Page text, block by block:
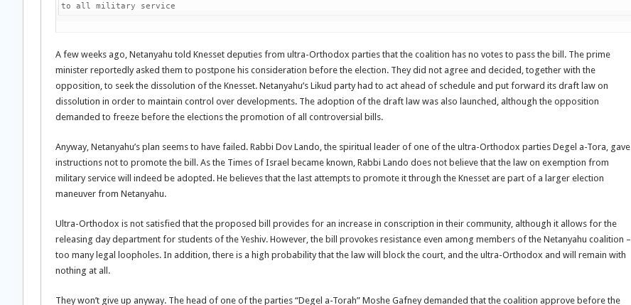
to all military service
A few weeks ago, Netanyahu told Knesset deputies from ultra-Orthodox parties that the coalition has no votes to pass the bill. The prime
minister reportedly asked them to postpone his consideration before the election. They did not agree and decided, together with the
opposition, to seek the dissolution of the Knesset. Netanyahu’s Likud party had to act ahead of schedule and put forward its draft law on
dissolution in order to maintain control over developments. The adoption of the draft law was also launched, although the opposition
demanded to freeze before the elections the promotion of all controversial bills.
Anyway, Netanyahu’s plan seems to have failed. Rabbi Dov Lando, the spiritual leader of one of the ultra-Orthodox parties Degel a-Tora, gave
instructions not to promote the bill. As the Times of Israel became known, Rabbi Lando does not believe that the law on exemption from
military service will indeed be adopted. He believes that the last attempts to promote it through the Knesset are part of a larger election
maneuver from Netanyahu.
Ultra-Orthodox is not satisfied that the proposed bill provides for an increase in conscription in their community, although it allows for the
releasing day department for students of the Yeshiv. However, the bill provokes resistance even among members of the Netanyahu coalition –
too many legal loopholes. In addition, there is a high probability that the law will block the court, and the ultra-Orthodox and will remain with
nothing at all.
They won’t give up anyway. The head of one of the parties “Degel a-Torah” Moshe Gafney demanded that the coalition approve before the